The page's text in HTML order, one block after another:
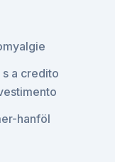
a credito
hanföl